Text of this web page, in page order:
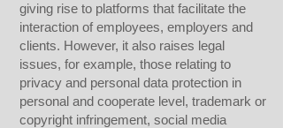
giving rise to platforms that facilitate the
interaction of employees, employers and
clients. However, it also raises legal
issues, for example, those relating to
privacy and personal data protection in
personal and cooperate level, trademark or
copyright infringement, social media